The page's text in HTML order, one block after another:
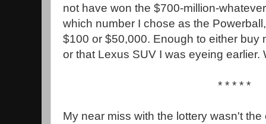
not have won the $700-million-
which number I chose as the
$100 or $50,000. Enough to either buy
or that Lexus SUV I was eyeing earlier.
* * * * *
My near miss with the lottery wasn't